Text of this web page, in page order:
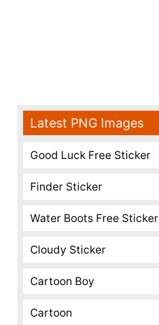
Latest PNG Images
Good Luck Free Sticker
Finder Sticker
Water Boots Free Sticker
Cloudy Sticker
Cartoon Boy
Cartoon